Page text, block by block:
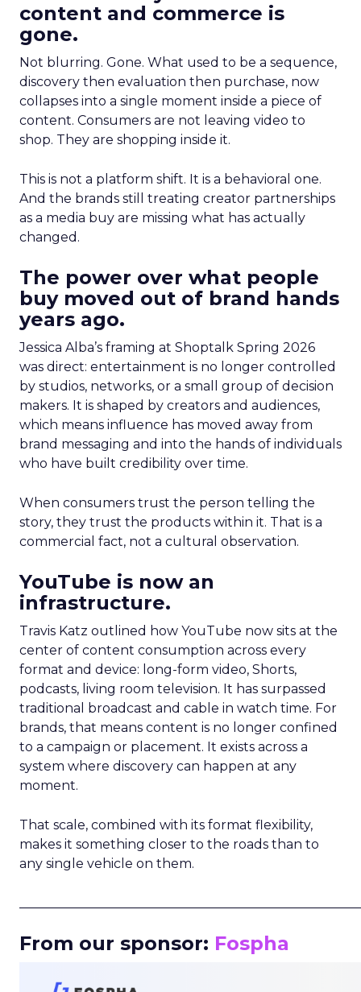
content and commerce is
gone.
Not blurring. Gone. What used to be a sequence,
discovery then evaluation then purchase, now
collapses into a single moment inside a piece of
content. Consumers are not leaving video to
shop. They are shopping inside it.
This is not a platform shift. It is a behavioral one.
And the brands still treating creator partnerships
as a media buy are missing what has actually
changed.
The power over what people
buy moved out of brand hands
years ago.
Jessica Alba’s framing at Shoptalk Spring 2026
was direct: entertainment is no longer controlled
by studios, networks, or a small group of decision
makers. It is shaped by creators and audiences,
which means influence has moved away from
brand messaging and into the hands of individuals
who have built credibility over time.
When consumers trust the person telling the
story, they trust the products within it. That is a
commercial fact, not a cultural observation.
YouTube is now an
infrastructure.
Travis Katz outlined how YouTube now sits at the
center of content consumption across every
format and device: long-form video, Shorts,
podcasts, living room television. It has surpassed
traditional broadcast and cable in watch time. For
brands, that means content is no longer confined
to a campaign or placement. It exists across a
system where discovery can happen at any
moment.
That scale, combined with its format flexibility,
makes it something closer to the roads than to
any single vehicle on them.
From our sponsor: Fospha